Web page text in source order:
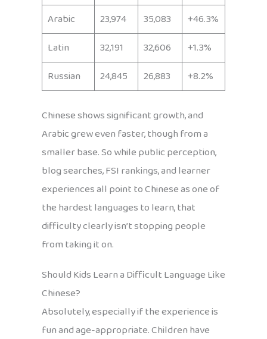
Arabic
23,974 35,083
+46.3%
Latin
32,191 32,606
+1.3%
Russian
24,845 26,883 +8.2%
Chinese shows significant growth, and
Arabic grew even faster, though from a
smaller base. So while public perception,
blog searches, FSI rankings, and learner
experiences all point to Chinese as one of
the hardest languages to learn, that
difficulty clearly isn’t stopping people
from taking it on.
Should Kids Learn a Difficult Language Like
Chinese?
Absolutely, especially if the experience is
fun and age-appropriate. Children have